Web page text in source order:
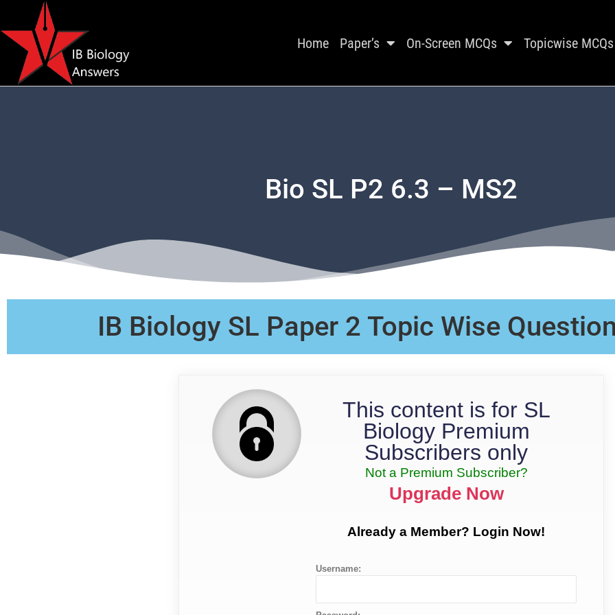
Home Paper’s On-Screen MCQs Topicwise MCQs
Bio SL P2 6.3 – MS2
IB Biology SL Paper 2 Topic Wise
This content is for SL
Biology Premium
Subscribers only
Not a Premium Subscriber?
Upgrade Now
Already a Member? Login Now!
Username: